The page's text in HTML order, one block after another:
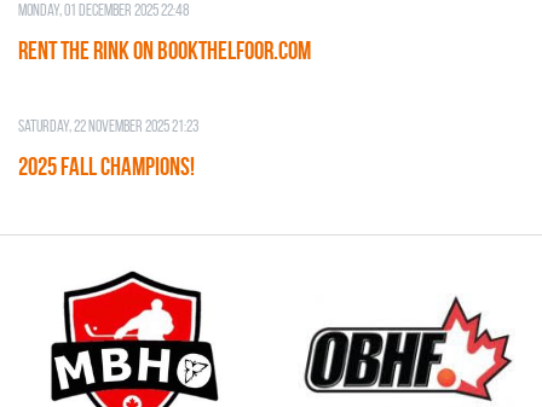
Monday, 01 December 2025 22:48
RENT THE RINK on BOOKTHELFOOR.COM
Saturday, 22 November 2025 21:23
2025 FALL CHAMPIONS!